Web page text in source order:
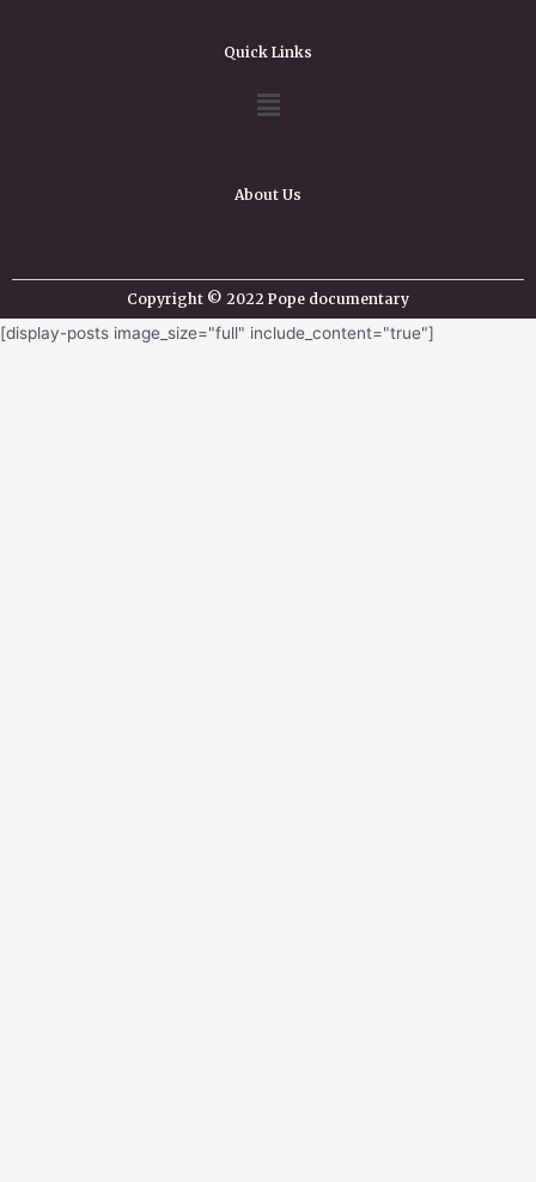
Quick Links
About Us
Copyright © 2022 Pope documentary
[display-posts image_size="full" include_content="true"]